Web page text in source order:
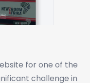
for one of the
challenge in